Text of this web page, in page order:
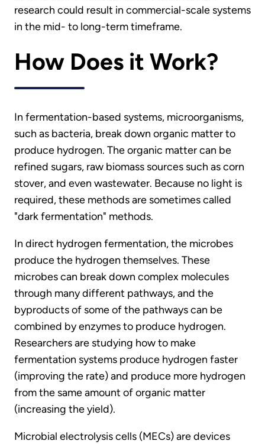
research could result in commercial-scale systems
in the mid- to long-term timeframe.
How Does it Work?
In fermentation-based systems, microorganisms,
such as bacteria, break down organic matter to
produce hydrogen. The organic matter can be
refined sugars, raw biomass sources such as corn
stover, and even wastewater. Because no light is
required, these methods are sometimes called
"dark fermentation" methods.
In direct hydrogen fermentation, the microbes
produce the hydrogen themselves. These
microbes can break down complex molecules
through many different pathways, and the
byproducts of some of the pathways can be
combined by enzymes to produce hydrogen.
Researchers are studying how to make
fermentation systems produce hydrogen faster
(improving the rate) and produce more hydrogen
from the same amount of organic matter
(increasing the yield).
Microbial electrolysis cells (MECs) are devices